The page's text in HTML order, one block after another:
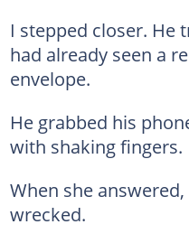
I stepped closer. He
had already seen a
envelope.
He grabbed his
with shaking fingers.
When she
wrecked.